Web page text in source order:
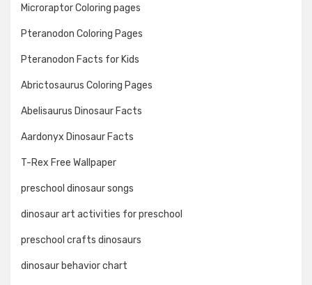
Microraptor Coloring pages
Pteranodon Coloring Pages
Pteranodon Facts for Kids
Abrictosaurus Coloring Pages
Abelisaurus Dinosaur Facts
Aardonyx Dinosaur Facts
T-Rex Free Wallpaper
preschool dinosaur songs
dinosaur art activities for preschool
preschool crafts dinosaurs
dinosaur behavior chart